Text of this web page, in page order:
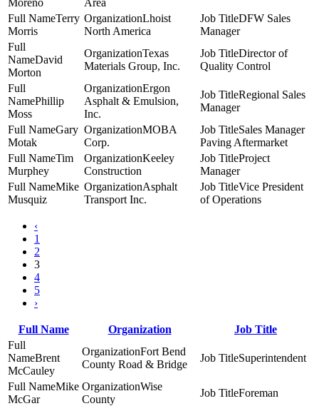
Moreno
Area
Terry
Morris
Lhoist
North America
DFW Sales
Manager
David
Morton
Texas
Materials Group, Inc.
Director of
Quality Control
Phillip
Moss
Ergon
Asphalt & Emulsion,
Inc.
Regional Sales
Manager
Gary
Motak
MOBA
Corp.
Sales Manager
Paving Aftermarket
Tim
Murphey
Keeley
Construction
Project
Manager
Mike
Musquiz
Asphalt
Transport Inc.
Vice President
of Operations
‹
1
2
3
4
5
›
Full Name Organization Job Title
Brent
McCauley
Fort Bend
County Road & Bridge
Superintendent
Mike
McGar
Wise
County
Foreman